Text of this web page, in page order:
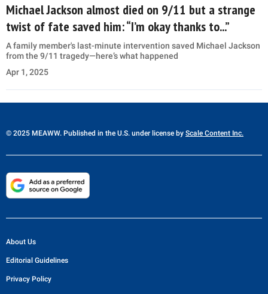
Michael Jackson almost died on 9/11 but a strange
twist of fate saved him: “I’m okay thanks to...”
A family member's last-minute intervention saved Michael Jackson
from the 9/11 tragedy—here’s what happened
Apr 1, 2025
© 2025 MEAWW. Published in the U.S. under license by Scale Content Inc.
About Us
Editorial Guidelines
Privacy Policy